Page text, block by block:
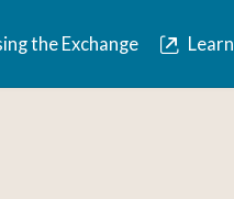
the Exchange Learn